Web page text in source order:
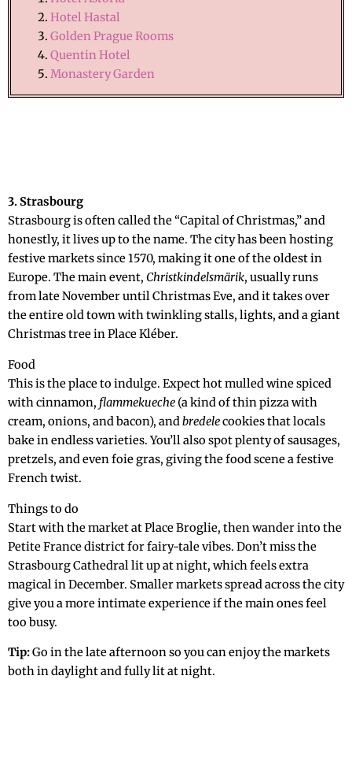
Hotel Hastal
Golden Prague Rooms
Quentin Hotel
Monastery Garden
3. Strasbourg
Strasbourg is often called the “Capital of Christmas,” and
honestly, it lives up to the name. The city has been hosting
festive markets since 1570, making it one of the oldest in
Europe. The main event, Christkindelsmärik, usually runs
from late November until Christmas Eve, and it takes over
the entire old town with twinkling stalls, lights, and a giant
Christmas tree in Place Kléber.
Food
This is the place to indulge. Expect hot mulled wine spiced
with cinnamon, flammekueche (a kind of thin pizza with
cream, onions, and bacon), andbredelecookies that locals
bake in endless varieties. You’ll also spot plenty of sausages,
pretzels, and even foie gras, giving the food scene a festive
French twist.
Things to do
Start with the market at Place Broglie, then wander into the
Petite France district for fairy-tale vibes. Don’t miss the
Strasbourg Cathedral lit up at night, which feels extra
magical in December. Smaller markets spread across the city
give you a more intimate experience if the main ones feel
too busy.
Tip:Go in the late afternoon so you can enjoy the markets
both in daylight and fully lit at night.